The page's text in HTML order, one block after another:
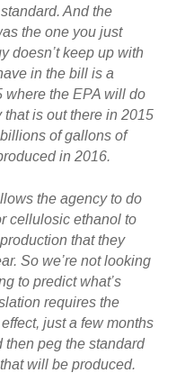
And the
the one you just
doesn’t keep up with
in the bill is a
the EPA will do
is out there in 2015
of gallons of
in 2016.
the agency to do
cellulosic ethanol to
that they
So we’re not looking
to predict what’s
requires the
just a few months
peg the standard
will be produced.